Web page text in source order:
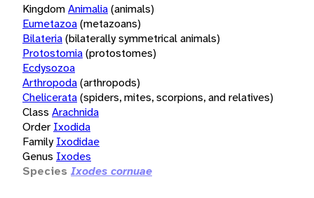
KingdomAnimalia(animals)
Eumetazoa(metazoans)
Bilateria(bilaterally symmetrical animals)
Protostomia(protostomes)
Ecdysozoa
Arthropoda(arthropods)
Chelicerata(spiders, mites, scorpions, and relatives)
Class Arachnida
Order Ixodida
Family Ixodidae
Genus Ixodes
Species Ixodes cornuae